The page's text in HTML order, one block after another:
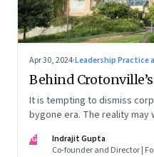
Apr 30, 2024·Leadership Practice
Behind
It is tempting to dismiss
bygone era. The reality may
IG
Indrajit Gupta
Co-founder and Director |